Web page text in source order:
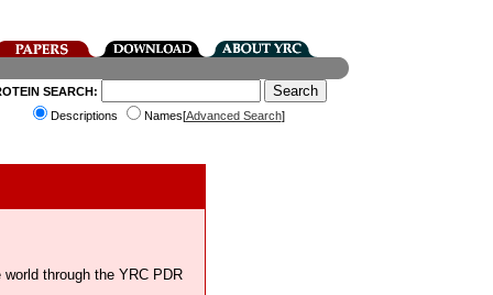
SEARCH:
Descriptions
Names[Advanced Search]
through the YRC PDR